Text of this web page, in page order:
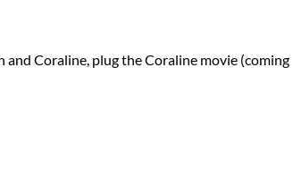
Coraline, plug the Coraline movie (coming